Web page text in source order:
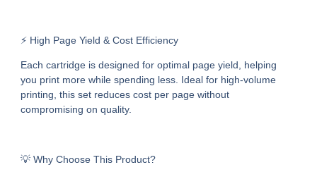
⚡ High Page Yield & Cost Efficiency
Each cartridge is designed for optimal page yield, helping
you print more while spending less. Ideal for high-volume
printing, this set reduces cost per page without
compromising on quality.
💡 Why Choose This Product?